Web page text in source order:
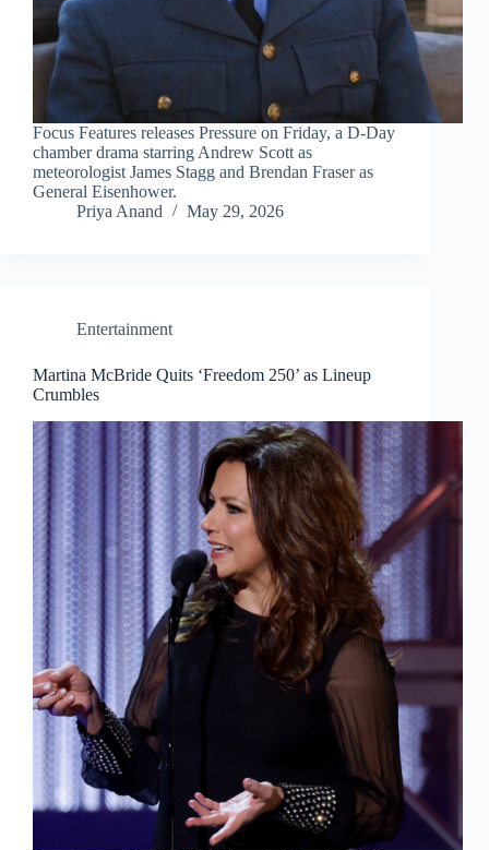
Focus Features releases Pressure on Friday, a D-Day
chamber drama starring Andrew Scott as
meteorologist James Stagg and Brendan Fraser as
General Eisenhower.
Priya Anand
May 29, 2026
Entertainment
Martina McBride Quits ‘Freedom 250’ as Lineup
Crumbles